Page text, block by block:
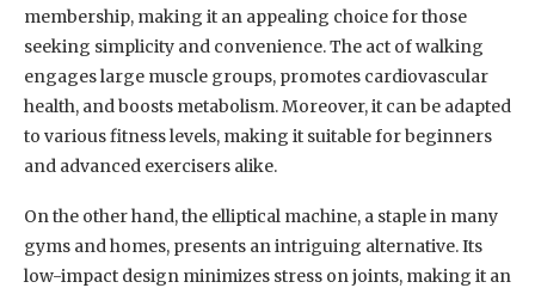
membership, making it an appealing choice for those
seeking simplicity and convenience. The act of walking
engages large muscle groups, promotes cardiovascular
health, and boosts metabolism. Moreover, it can be adapted
to various fitness levels, making it suitable for beginners
and advanced exercisers alike.
On the other hand, the elliptical machine, a staple in many
gyms and homes, presents an intriguing alternative. Its
low-impact design minimizes stress on joints, making it an